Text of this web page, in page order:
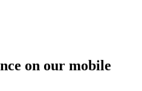
on our mobile